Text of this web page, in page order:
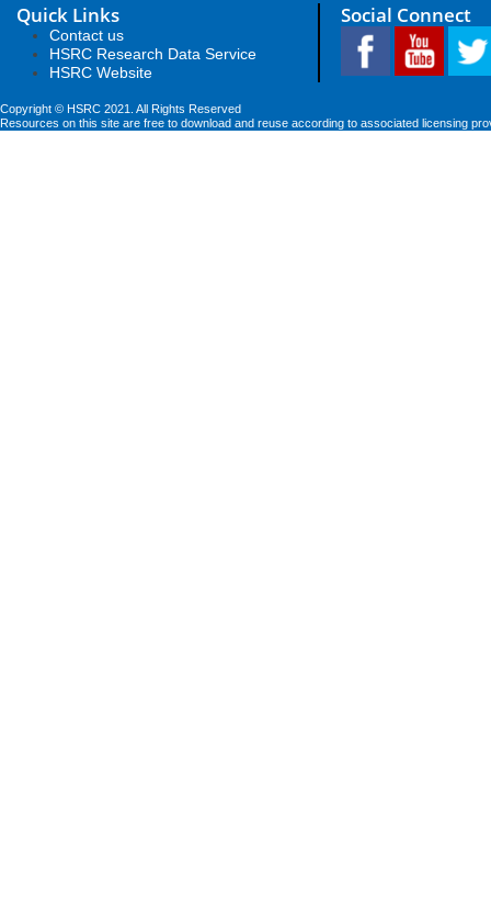
Quick Links
Contact us
HSRC Research Data Service
HSRC Website
Social Connect
Copyright © HSRC 2021. All Rights Reserved
Resources on this site are free to download and reuse according to associated licensing